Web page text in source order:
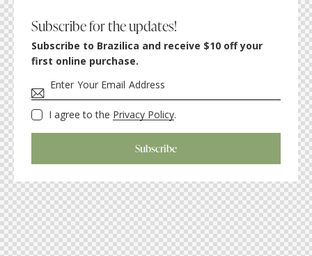
Subscribe for the updates!
Subscribe to Brazilica and receive $10 off your
first online purchase.
Subscribe
I agree to the Privacy Policy.